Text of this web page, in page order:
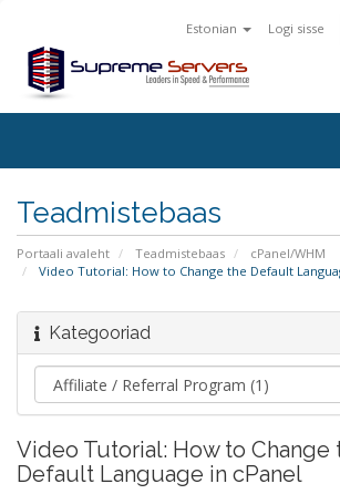
Estonian Logi sisse
Teadmistebaas
Portaali avaleht Teadmistebaas
cPanel/WHM
Video Tutorial: How to Change the Default
Kategooriad
Video Tutorial: How to Change
Default Language in cPanel